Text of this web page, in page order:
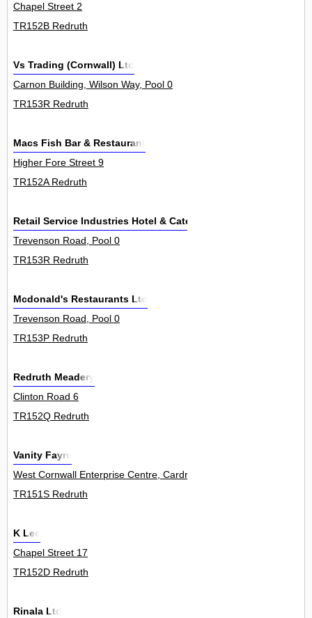
Chapel Street 2
TR152B Redruth
Vs Trading (Cornwall) Ltd
Carnon Building, Wilson Way, Pool 0
TR153R Redruth
Macs Fish Bar & Restaurant
Higher Fore Street 9
TR152A Redruth
Retail Service Industries Hotel & Catering
Trevenson Road, Pool 0
TR153R Redruth
Mcdonald's Restaurants Ltd
Trevenson Road, Pool 0
TR153P Redruth
Redruth Meadery
Clinton Road 6
TR152Q Redruth
Vanity Fayre
West Cornwall Enterprise Centre, Cardrew Industrial Estate 0
TR151S Redruth
K Lee
Chapel Street 17
TR152D Redruth
Rinala Ltd